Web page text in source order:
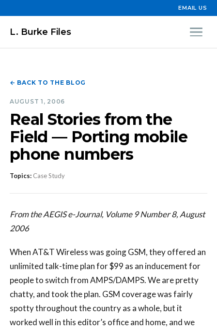
EMAIL US
L. Burke Files
← BACK TO THE BLOG
AUGUST 1, 2006
Real Stories from the
Field — Porting mobile
phone numbers
Topics: Case Study
From the AEGIS e-Journal, Volume 9 Number 8, August
2006
When AT&T Wireless was going GSM, they offered an
unlimited talk-time plan for $99 as an inducement for
people to switch from AMPS/DAMPS. We are pretty
chatty, and took the plan. GSM coverage was fairly
spotty throughout the country as a whole, but it
worked well in this editor’s office and home, and we